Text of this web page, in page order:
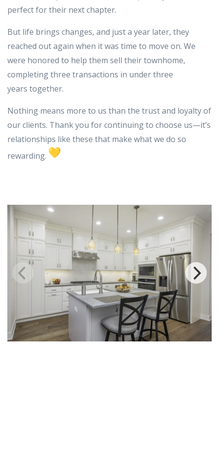
perfect for their next chapter.
But life brings changes, and just a year later, they
reached out again when it was time to move on. We
were honored to help them sell their townhome,
completing three transactions in under three
years together.
Nothing means more to us than the trust and loyalty of
our clients. Thank you for continuing to choose us—it’s
relationships like these that make what we do so
rewarding.